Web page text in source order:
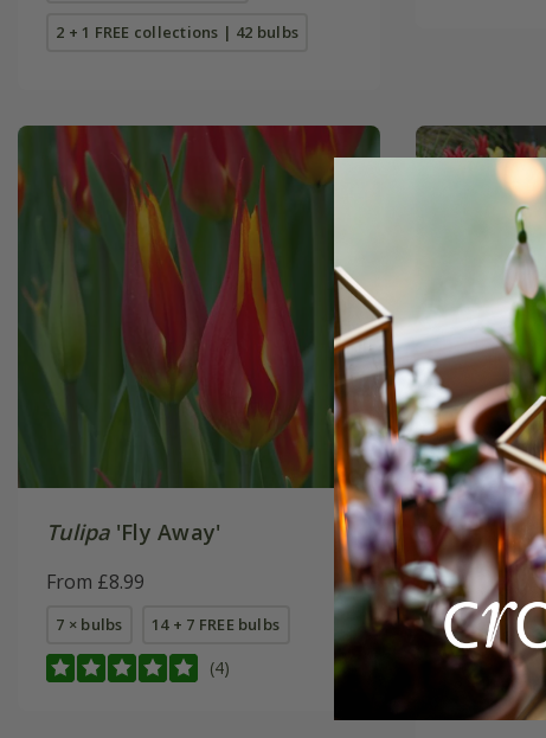
2 + 1 FREE collections | 42 bulbs
Tulipa'Fly Away'
From £8.99
7 × bulbs 14 + 7 FREE bulbs
(4)
Oranges
From
1 ×
2 + 1